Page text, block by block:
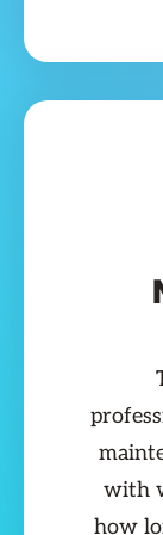
with
how